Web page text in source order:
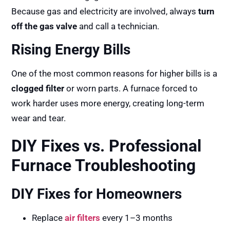
Because gas and electricity are involved, alwaysturn
off the gas valve and call a technician.
Rising Energy Bills
One of the most common reasons for higher bills is a
clogged filter or worn parts. A furnace forced to
work harder uses more energy, creating long-term
wear and tear.
DIY Fixes vs. Professional
Furnace Troubleshooting
DIY Fixes for Homeowners
Replaceair filters every 1–3 months